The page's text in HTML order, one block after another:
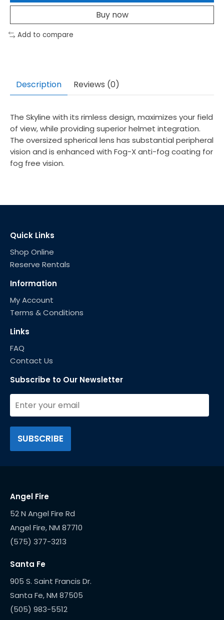
Buy now
Add to compare
Description Reviews (0)
The Skyline with its rimless design, maximizes your field
of view, while providing superior helmet integration.
The oversized spherical lens has substantial peripheral
vision and is enhanced with Fog-X anti-fog coating for
fog free vision.
Quick Links
Shop Online
Reserve Rentals
Information
My Account
Terms & Conditions
Links
FAQ
Contact Us
Subscribe to Our Newsletter
Angel Fire
52 N Angel Fire Rd
(575) 377-3213
Santa Fe
905 S. Saint Francis Dr.
(505) 983-5512